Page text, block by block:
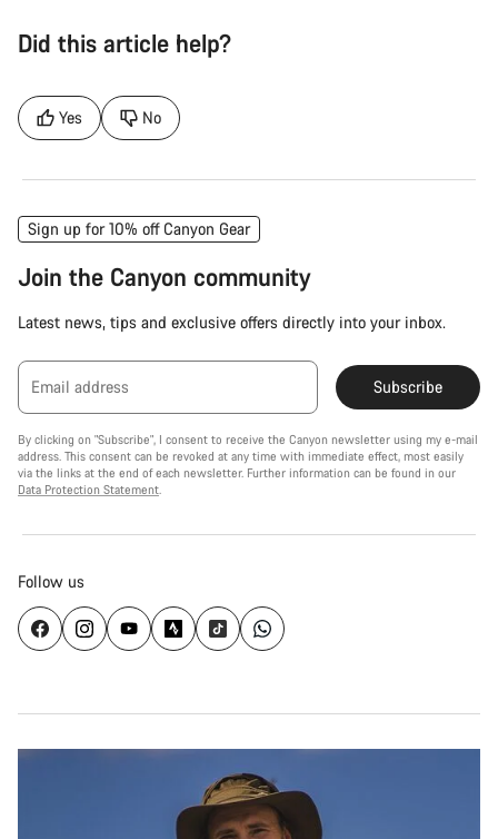
Did this article help?
Yes No
Sign up for 10% off Canyon Gear
Join the Canyon community
Latest news, tips and exclusive offers directly into your inbox.
Email address Subscribe
By clicking on "Subscribe", I consent to receive the Canyon newsletter using my e-mail
address. This consent can be revoked at any time with immediate effect, most easily
via the links at the end of each newsletter. Further information can be found in our
Data Protection Statement.
Follow us